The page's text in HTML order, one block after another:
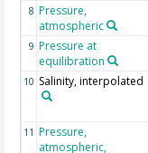
8 Pressure,
atmospheric
9 Pressure at
equilibration
10 Salinity, interpolated
11 Pressure,
atmospheric,